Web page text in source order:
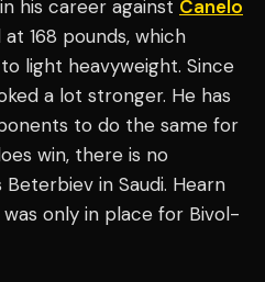
his career against Canelo
168 pounds, which
light heavyweight. Since
a lot stronger. He has
to do the same for
win, there is no
in Saudi. Hearn
only in place for Bivol-